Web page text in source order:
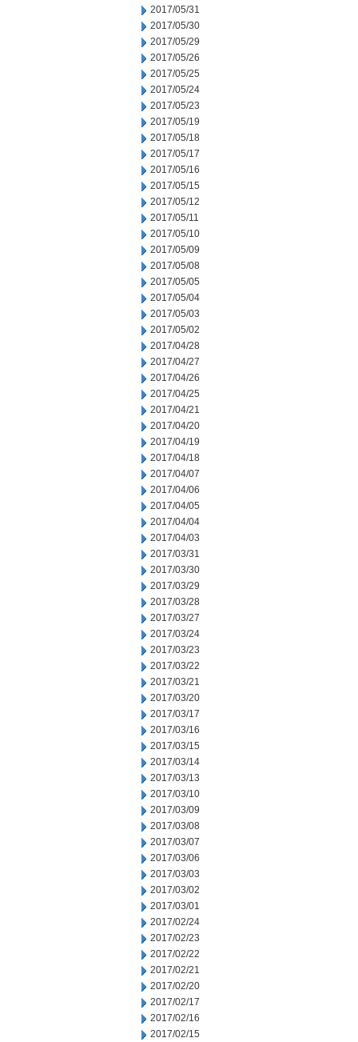
2017/05/31
2017/05/30
2017/05/29
2017/05/26
2017/05/25
2017/05/24
2017/05/23
2017/05/19
2017/05/18
2017/05/17
2017/05/16
2017/05/15
2017/05/12
2017/05/11
2017/05/10
2017/05/09
2017/05/08
2017/05/05
2017/05/04
2017/05/03
2017/05/02
2017/04/28
2017/04/27
2017/04/26
2017/04/25
2017/04/21
2017/04/20
2017/04/19
2017/04/18
2017/04/07
2017/04/06
2017/04/05
2017/04/04
2017/04/03
2017/03/31
2017/03/30
2017/03/29
2017/03/28
2017/03/27
2017/03/24
2017/03/23
2017/03/22
2017/03/21
2017/03/20
2017/03/17
2017/03/16
2017/03/15
2017/03/14
2017/03/13
2017/03/10
2017/03/09
2017/03/08
2017/03/07
2017/03/06
2017/03/03
2017/03/02
2017/03/01
2017/02/24
2017/02/23
2017/02/22
2017/02/21
2017/02/20
2017/02/17
2017/02/16
2017/02/15